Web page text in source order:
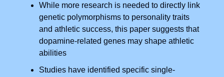
While more research is needed to directly link
genetic polymorphisms to personality traits
and athletic success, this paper suggests that
dopamine-related genes may shape athletic
abilities
Studies have identified specific single-